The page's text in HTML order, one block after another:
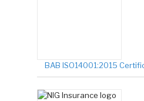
BAB ISO14001:2015